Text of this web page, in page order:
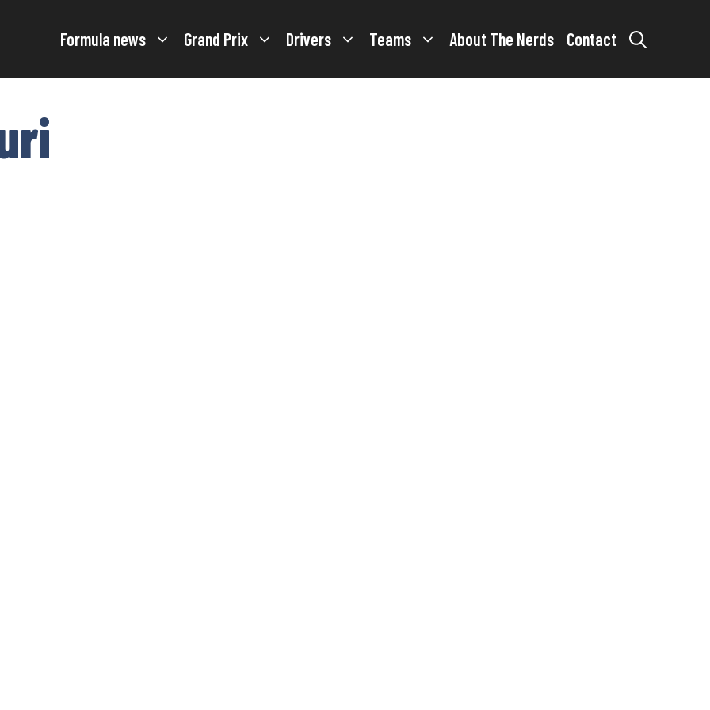
Formula news Grand Prix Drivers Teams About The Nerds Contact